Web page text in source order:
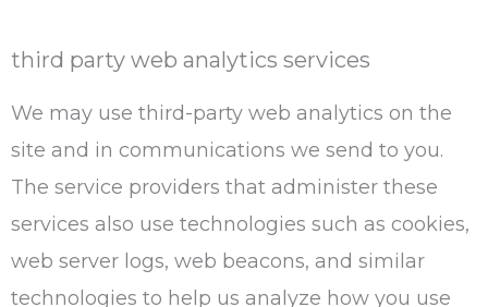
third party web analytics services
We may use third-party web analytics on the
site and in communications we send to you.
The service providers that administer these
services also use technologies such as cookies,
web server logs, web beacons, and similar
technologies to help us analyze how you use